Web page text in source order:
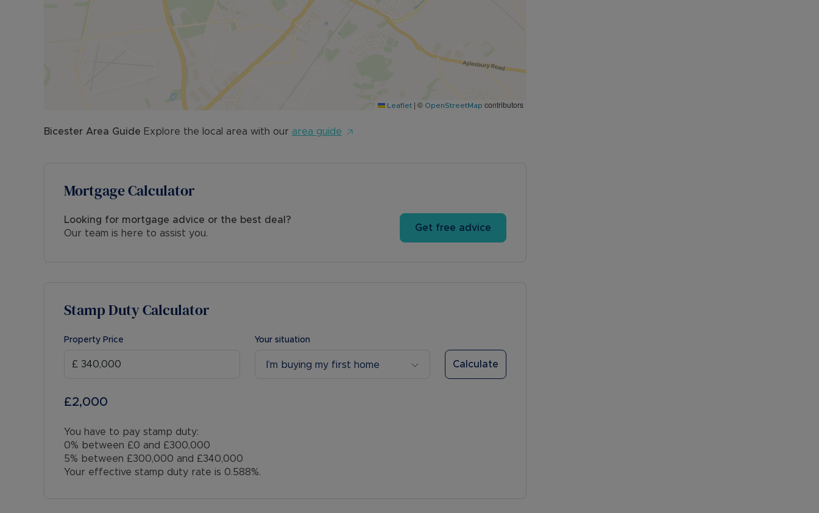
- Planning Development: N/A
- Accessibility & Adaptations: N/A
- Coalfield or mining: N/A
All viewings are strictly by appointment only. Please contact the Sales team to arrange.
Council Tax Band C
Leaflet | © OpenStreetMap contributors
Bicester Area Guide Explore the local area with our area guide
Mortgage Calculator
Looking for mortgage advice or the best deal?
Our team is here to assist you.
Get free advice
Stamp Duty Calculator
Property Price Your situation
I’m buying my first home Calculate
£2,000
You have to pay stamp duty:
0% between £0 and £300,000
5% between £300,000 and £340,000
Your effective stamp duty rate is 0.588%.